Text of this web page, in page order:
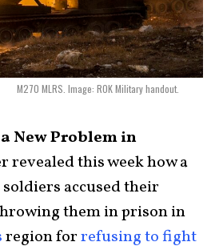
M270 MLRS. Image: ROK Military handout.
New Problem in
revealed this week how a
accused their
them in prison in
region forrefusing to fight